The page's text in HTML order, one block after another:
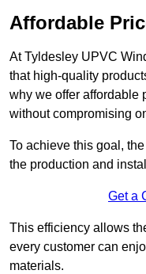
Affordable
At Tyldesley UPVC
that high-quality
why we offer affordable
without compromising
To achieve this goal,
the production and
Get a
This efficiency allows
every customer can
materials.